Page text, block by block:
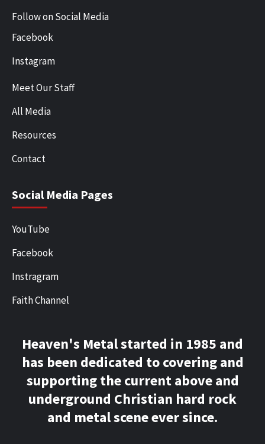
Follow on Social Media
Facebook
Instagram
Meet Our Staff
All Media
Resources
Contact
Social Media Pages
YouTube
Facebook
Instragram
Faith Channel
Heaven's Metal started in 1985 and
has been dedicated to covering and
supporting the current above and
underground Christian hard rock
and metal scene ever since.